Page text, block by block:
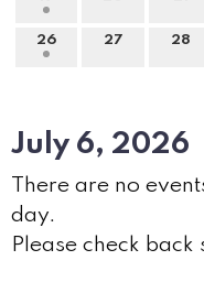
26 27 28
July 6, 2026
There are no
day.
Please check back